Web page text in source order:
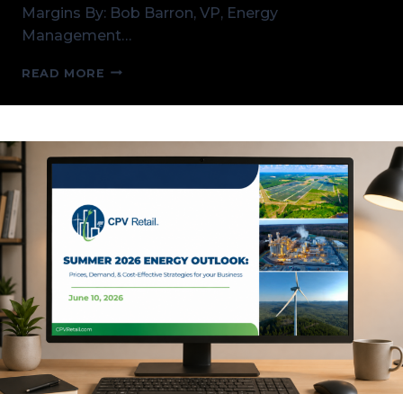
Margins By: Bob Barron, VP, Energy
Management…
READ MORE PJM’S
BREAKING
HIGHLIGHTS
TIGHT